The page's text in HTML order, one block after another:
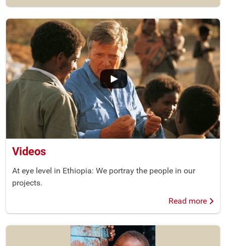
Videos
At eye level in Ethiopia: We portray the people in our
projects.
Read more